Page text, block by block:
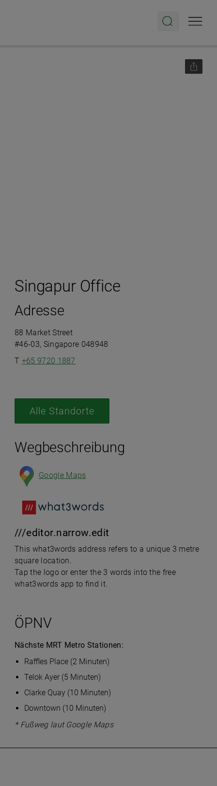
Singapur Office
Adresse
88 Market Street
#46-03, Singapore 048948
T +65 9720 1887
Alle Standorte
Wegbeschreibung
Google Maps
///editor.narrow.edit
This what3words address refers to a unique 3 metre
square location.
Tap the logo or enter the 3 words into the free
what3words app to find it.
ÖPNV
Nächste MRT Metro Stationen:
Raffles Place (2 Minuten)
Telok Ayer (5 Minuten)
Clarke Quay (10 Minuten)
Downtown (10 Minuten)
* Fußweg laut Google Maps